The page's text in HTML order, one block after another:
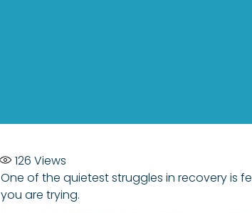
126 Views
One of the quietest struggles in recovery is
you are trying.